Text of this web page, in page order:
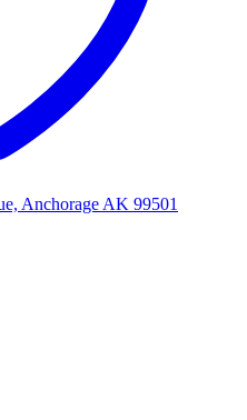
Anchorage AK 99501